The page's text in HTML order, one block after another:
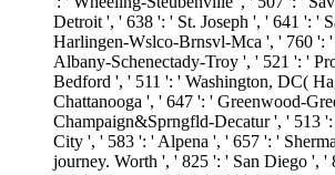
Detroit ', ' 638 ': ' St. Joseph ', ' 641 ': '
Harlingen-Wslco-Brnsvl-Mca ', ' 760 ':
Albany-Schenectady-Troy ', ' 521 ': '
Bedford ', ' 511 ': ' Washington, DC(
Chattanooga ', ' 647 ': ' Greenwood-
Champaign&Sprngfld-Decatur ', ' 513
City ', ' 583 ': ' Alpena ', ' 657 ': '
journey. Worth ', ' 825 ': ' San Diego ', '